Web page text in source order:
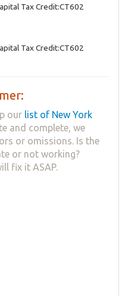
Tax Credit:CT602
Tax Credit:CT602
our list of New York
and complete, we
or omissions. Is the
or not working?
fix it ASAP.